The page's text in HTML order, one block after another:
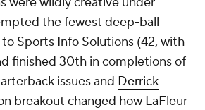
the fewest deep-ball
Sports Info Solutions (42, with
finished 30th in completions of
issues and Derrick
breakout changed how LaFleur